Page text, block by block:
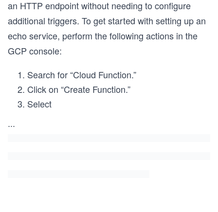
an HTTP endpoint without needing to configure
additional triggers. To get started with setting up an
echo service, perform the following actions in the
GCP console:
Search for “Cloud Function.”
Click on “Create Function.”
Select
...